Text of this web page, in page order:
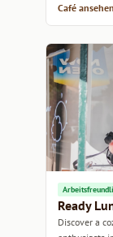
Café ansehen
Ready
Discover a